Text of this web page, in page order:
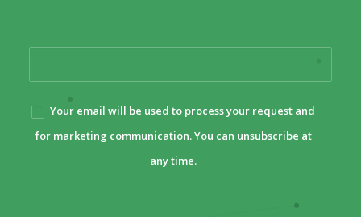
Your email will be used to process your request and
for marketing communication. You can unsubscribe at
any time.